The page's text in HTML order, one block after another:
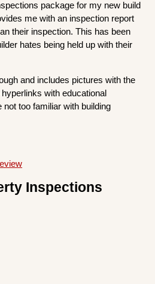
package for my new build
me with an inspection report
their inspection. This has been
hates being held up with their
and includes pictures with the
with educational
too familiar with building
Inspections